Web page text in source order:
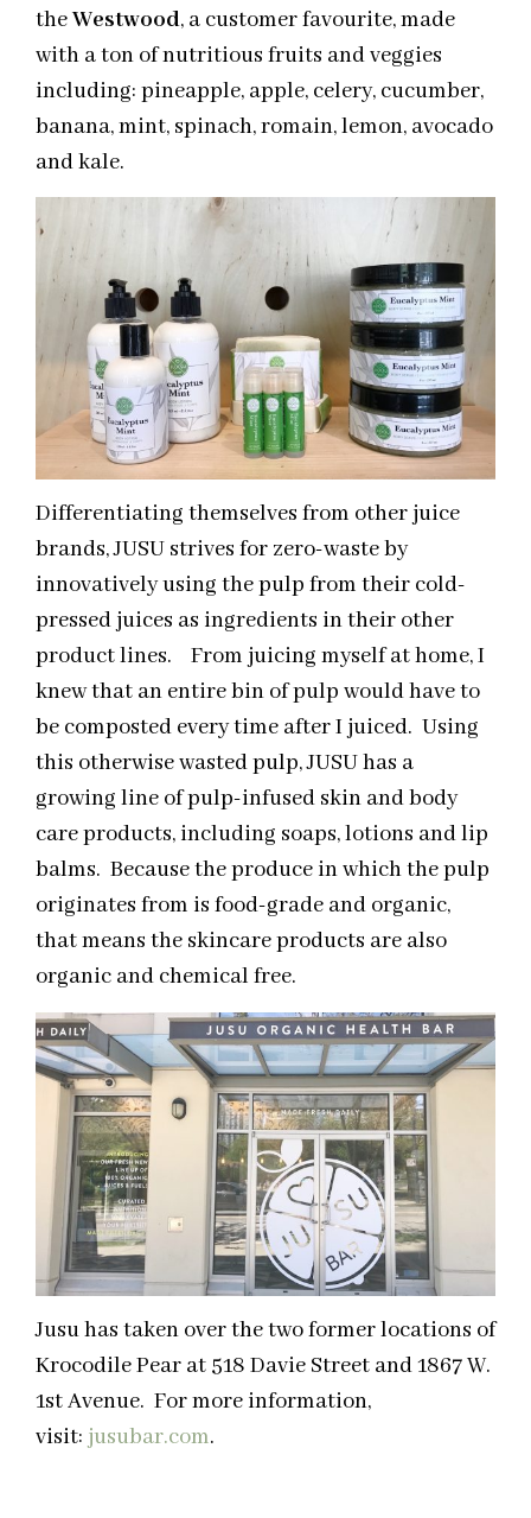
theWestwood, a customer favourite, made
with a ton of nutritious fruits and veggies
including: pineapple, apple, celery, cucumber,
banana, mint, spinach, romain, lemon, avocado
and kale.
Differentiating themselves from other juice
brands, JUSU strives for zero-waste by
innovatively using the pulp from their cold-
pressed juices as ingredients in their other
product lines. From juicing myself at home, I
knew that an entire bin of pulp would have to
be composted every time after I juiced. Using
this otherwise wasted pulp, JUSU has a
growing line of pulp-infused skin and body
care products, including soaps, lotions and lip
balms. Because the produce in which the pulp
originates from is food-grade and organic,
that means the skincare products are also
organic and chemical free.
Jusu has taken over the two former locations of
Krocodile Pear at 518 Davie Street and 1867 W.
1st Avenue. For more information,
visit: jusubar.com.